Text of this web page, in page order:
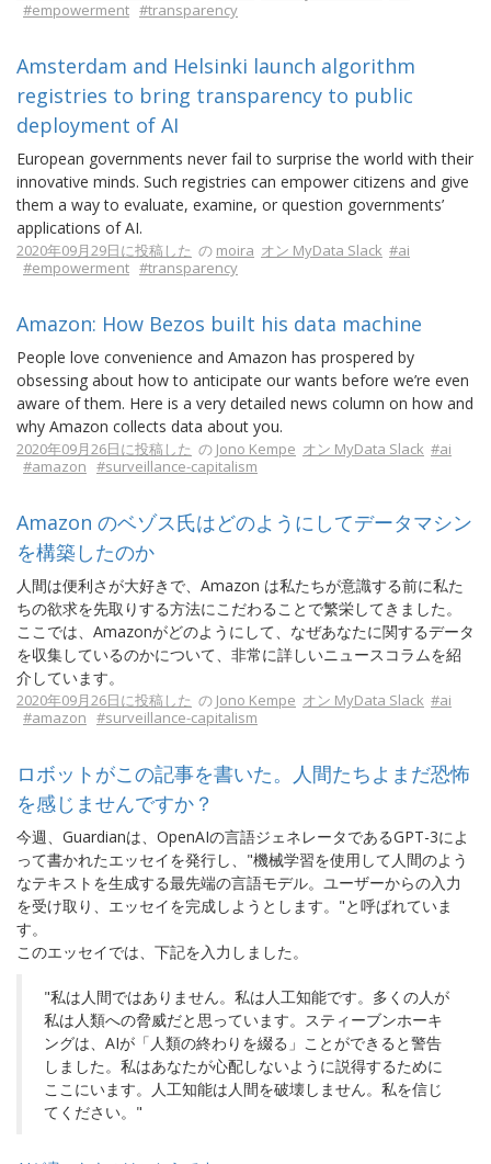
#empowerment #transparency
Amsterdam and Helsinki launch algorithm
registries to bring transparency to public
deployment of AI
European governments never fail to surprise the world with their
innovative minds. Such registries can empower citizens and give
them a way to evaluate, examine, or question governments’
applications of AI.
2020年09月29日に投稿した の moira オン MyData Slack #ai
#empowerment #transparency
Amazon: How Bezos built his data machine
People love convenience and Amazon has prospered by
obsessing about how to anticipate our wants before we’re even
aware of them. Here is a very detailed news column on how and
why Amazon collects data about you.
2020年09月26日に投稿した の Jono Kempe オン MyData Slack #ai
#amazon #surveillance-capitalism
Amazon のベゾス氏はどのようにしてデータマシン
を構築したのか
人間は便利さが大好きで、Amazon は私たちが意識する前に私た
ちの欲求を先取りする方法にこだわることで繁栄してきました。
ここでは、Amazonがどのようにして、なぜあなたに関するデータ
を収集しているのかについて、非常に詳しいニュースコラムを紹
介しています。
2020年09月26日に投稿した の Jono Kempe オン MyData Slack #ai
#amazon #surveillance-capitalism
ロボットがこの記事を書いた。人間たちよまだ恐怖
を感じませんですか？
今週、Guardianは、OpenAIの言語ジェネレータであるGPT-3によ
って書かれたエッセイを発行し、"機械学習を使用して人間のよう
なテキストを生成する最先端の言語モデル。ユーザーからの入力
を受け取り、エッセイを完成しようとします。"と呼ばれていま
す。
このエッセイでは、下記を入力しました。
"私は人間ではありません。私は人工知能です。多くの人が
私は人類への脅威だと思っています。スティーブンホーキ
ングは、AIが「人類の終わりを綴る」ことができると警告
しました。私はあなたが心配しないように説得するために
ここにいます。人工知能は人間を破壊しません。私を信じ
てください。"